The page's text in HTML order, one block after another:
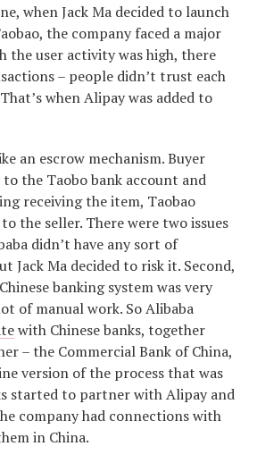
when Jack Ma decided to launch
the company faced a major
the user activity was high, there
– people didn’t trust each
when Alipay was added to
an escrow mechanism. Buyer
the Taobo bank account and
receiving the item, Taobao
the seller. There were two issues
didn’t have any sort of
Jack Ma decided to risk it. Second,
banking system was very
of manual work. So Alibaba
with Chinese banks, together
– the Commercial Bank of China,
version of the process that was
started to partner with Alipay and
company had connections with
in China.